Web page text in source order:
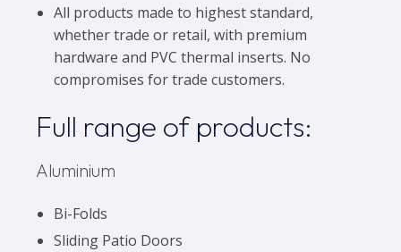
All products made to highest standard,
whether trade or retail, with premium
hardware and PVC thermal inserts. No
compromises for trade customers.
Full range of products:
Aluminium
Bi-Folds
Sliding Patio Doors